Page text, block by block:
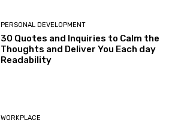
PERSONAL DEVELOPMENT
30 Quotes and Inquiries to Calm the
Thoughts and Deliver You Each day
Readability
WORKPLACE